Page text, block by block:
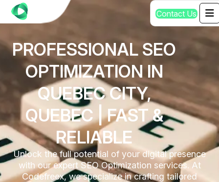
Contact Us
PROFESSIONAL SEO
OPTIMIZATION IN
QUEBEC CITY,
QUEBEC | FAST &
RELIABLE
Unlock the full potential of your digital presence
with our expert SEO Optimization services. At
Codefreex, we specialize in crafting tailored